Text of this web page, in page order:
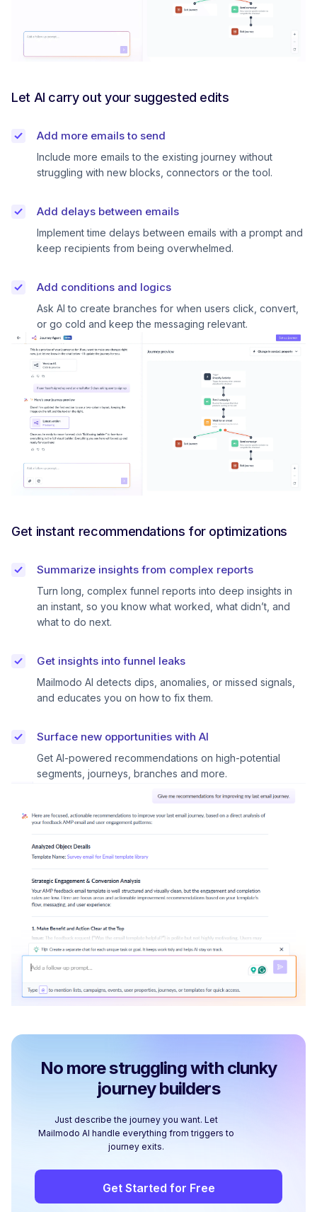
Let AI carry out your suggested edits
Add more emails to send
Include more emails to the existing journey without
struggling with new blocks, connectors or the tool.
Add delays between emails
Implement time delays between emails with a prompt and
keep recipients from being overwhelmed.
Add conditions and logics
Ask AI to create branches for when users click, convert,
or go cold and keep the messaging relevant.
Get instant recommendations for optimizations
Summarize insights from complex reports
Turn long, complex funnel reports into deep insights in
an instant, so you know what worked, what didn’t, and
what to do next.
Get insights into funnel leaks
Mailmodo AI detects dips, anomalies, or missed signals,
and educates you on how to fix them.
Surface new opportunities with AI
Get AI-powered recommendations on high-potential
segments, journeys, branches and more.
No more struggling with clunky
journey builders
Just describe the journey you want. Let
Mailmodo AI handle everything from triggers to
journey exits.
Get Started for Free